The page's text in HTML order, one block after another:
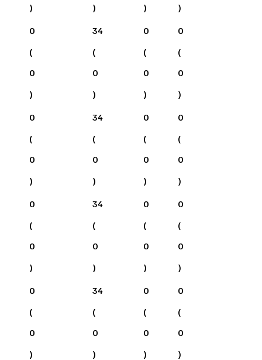
)
)
)
)
0
(
0
)
34
(
0
)
0
(
0
)
0
(
0
)
0
(
0
)
34
(
0
)
0
(
0
)
0
(
0
)
0
(
0
)
34
(
0
)
0
(
0
)
0
(
0
)
0
(
0
)
34
(
0
)
0
(
0
)
0
(
0
)